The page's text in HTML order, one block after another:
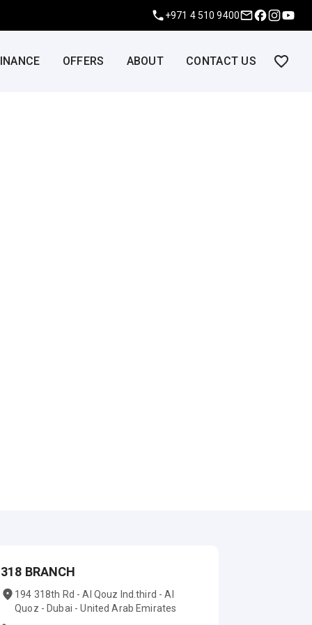
+971 4 510 9400
OFFERS ABOUT CONTACT US
318 BRANCH
194 318th Rd - Al Qouz Ind.third - Al
Quoz - Dubai - United Arab Emirates